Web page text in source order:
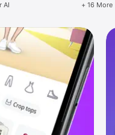
AI + 16 More